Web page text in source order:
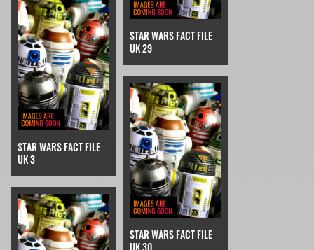
STAR WARS FACT FILE
UK 29
STAR WARS FACT FILE
UK 3
STAR WARS FACT FILE
UK 30